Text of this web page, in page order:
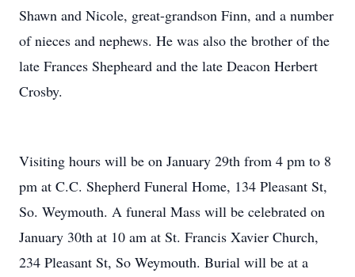
Shawn and Nicole, great-grandson Finn, and a number
of nieces and nephews. He was also the brother of the
late Frances Shepheard and the late Deacon Herbert
Crosby.
Visiting hours will be on January 29th from 4 pm to 8
pm at C.C. Shepherd Funeral Home, 134 Pleasant St,
So. Weymouth. A funeral Mass will be celebrated on
January 30th at 10 am at St. Francis Xavier Church,
234 Pleasant St, So Weymouth. Burial will be at a